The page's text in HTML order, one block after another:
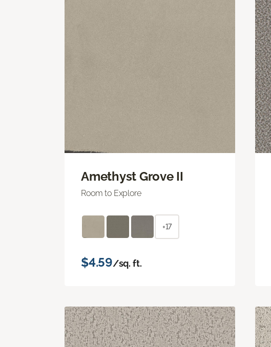
Amethyst Grove II
Room to Explore
+17
$4.59/sq. ft.